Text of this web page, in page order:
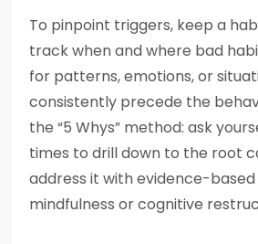
To pinpoint triggers, keep a
track when and where bad
for patterns, emotions, or
consistently precede the
the “5 Whys” method: ask
times to drill down to the root
address it with evidence-
mindfulness or cognitive